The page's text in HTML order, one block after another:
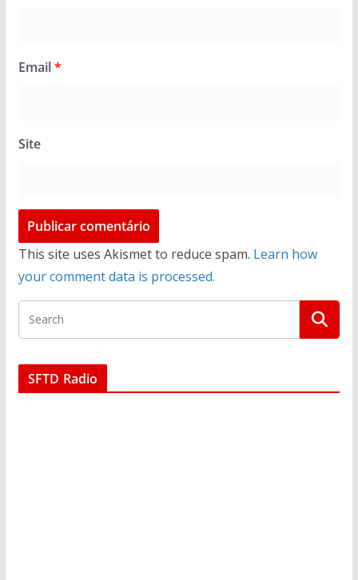
Email*
Site
This site uses Akismet to reduce spam. Learn how
your comment data is processed.
SFTD Radio